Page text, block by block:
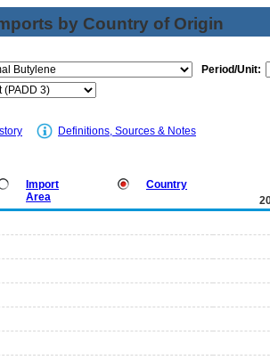
by Country of Origin
Period/Unit:
Definitions, Sources & Notes
Import
Area
Country